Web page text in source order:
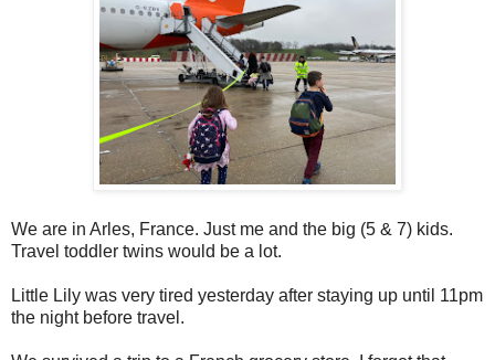
We are in Arles, France. Just me and the big (5 & 7) kids.
Travel toddler twins would be a lot.
Little Lily was very tired yesterday after staying up until 11pm
the night before travel.